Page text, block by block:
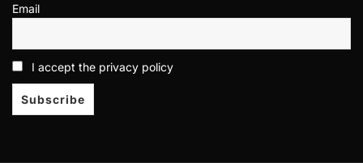
Email
I accept the privacy policy